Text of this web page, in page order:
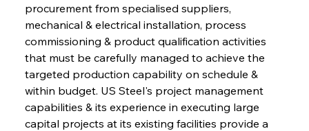
procurement from specialised suppliers,
mechanical & electrical installation, process
commissioning & product qualification activities
that must be carefully managed to achieve the
targeted production capability on schedule &
within budget. US Steel's project management
capabilities & its experience in executing large
capital projects at its existing facilities provide a